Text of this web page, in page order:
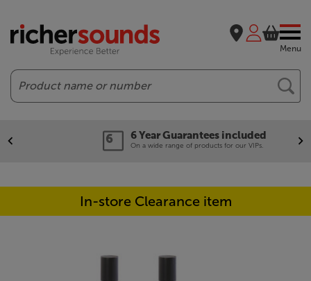
Menu
Search
6 Year Guarantees included
On a wide range of products for our VIPs.
In-store Clearance item